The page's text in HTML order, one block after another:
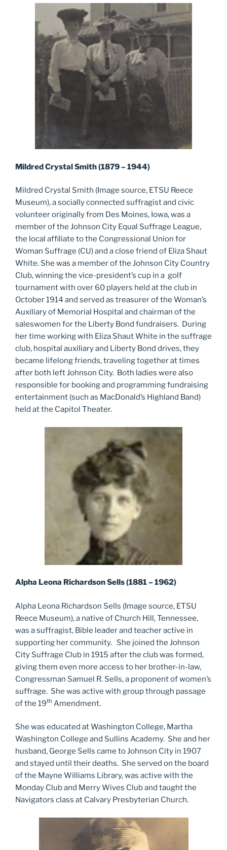
Mildred Crystal Smith (1879 – 1944)
Mildred Crystal Smith (Image source, ETSU Reece
Museum), a socially connected suffragist and civic
volunteer originally from Des Moines, Iowa, was a
member of the Johnson City Equal Suffrage League,
the local affiliate to the Congressional Union for
Woman Suffrage (CU) and a close friend of Eliza Shaut
White. She was a member of the Johnson City Country
Club, winning the vice-president’s cup in a golf
tournament with over 60 players held at the club in
October 1914 and served as treasurer of the Woman’s
Auxiliary of Memorial Hospital and chairman of the
saleswomen for the Liberty Bond fundraisers. During
her time working with Eliza Shaut White in the suffrage
club, hospital auxiliary and Liberty Bond drives, they
became lifelong friends, traveling together at times
after both left Johnson City. Both ladies were also
responsible for booking and programming fundraising
entertainment (such as MacDonald’s Highland Band)
held at the Capitol Theater.
Alpha Leona Richardson Sells (1881 – 1962)
Alpha Leona Richardson Sells (Image source, ETSU
Reece Museum), a native of Church Hill, Tennessee,
was a suffragist, Bible leader and teacher active in
supporting her community. She joined the Johnson
City Suffrage Club in 1915 after the club was formed,
giving them even more access to her brother-in-law,
Congressman Samuel R. Sells, a proponent of women’s
suffrage. She was active with group through passage
of the 19th Amendment.
She was educated at Washington College, Martha
Washington College and Sullins Academy. She and her
husband, George Sells came to Johnson City in 1907
and stayed until their deaths. She served on the board
of the Mayne Williams Library, was active with the
Monday Club and Merry Wives Club and taught the
Navigators class at Calvary Presbyterian Church.